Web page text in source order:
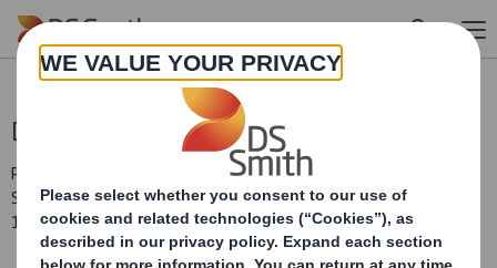
Skip to main content
Director/PDMR Shareholding
RNS Number : 1454A
Smith (DS) PLC
14 February 2014